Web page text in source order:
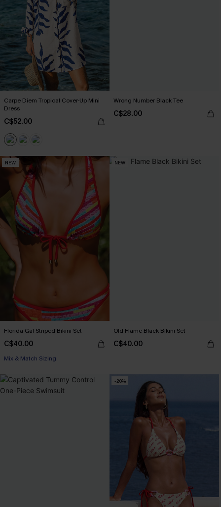
Carpe Diem Tropical Cover-Up Mini
Dress
C$52.00
Wrong Number Black Tee
C$28.00
NEW
Florida Gal Striped Bikini Set
C$40.00
Mix & Match Sizing
NEW
Old Flame Black Bikini Set
C$40.00
-20%